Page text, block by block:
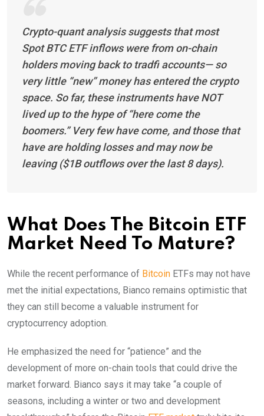
Crypto-quant analysis suggests that most
Spot BTC ETF inflows were from on-chain
holders moving back to tradfi accounts— so
very little “new” money has entered the crypto
space. So far, these instruments have NOT
lived up to the hype of “here come the
boomers.” Very few have come, and those that
have are holding losses and may now be
leaving ($1B outflows over the last 8 days).
What Does The Bitcoin ETF
Market Need To Mature?
While the recent performance of Bitcoin ETFs may not have
met the initial expectations, Bianco remains optimistic that
they can still become a valuable instrument for
cryptocurrency adoption.
He emphasized the need for “patience” and the
development of more on-chain tools that could drive the
market forward. Bianco says it may take “a couple of
seasons, including a winter or two and development